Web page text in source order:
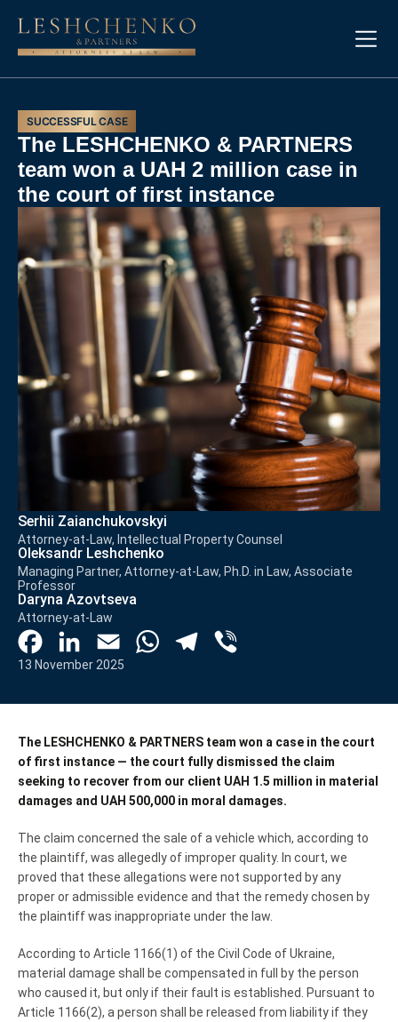
SUCCESSFUL CASE
The LESHCHENKO & PARTNERS
team won a UAH 2 million case in
the court of first instance
Serhii Zaianchukovskyi
Attorney-at-Law, Intellectual Property Counsel
Oleksandr Leshchenko
Managing Partner, Attorney-at-Law, Ph.D. in Law, Associate
Professor
Daryna Azovtseva
Attorney-at-Law
FacebookLinkedIn
13 November 2025
The LESHCHENKO & PARTNERS team won a case in the court
of first instance — the court fully dismissed the claim
seeking to recover from our client UAH 1.5 million in material
damages and UAH 500,000 in moral damages.
The claim concerned the sale of a vehicle which, according to
the plaintiff, was allegedly of improper quality. In court, we
proved that these allegations were not supported by any
proper or admissible evidence and that the remedy chosen by
the plaintiff was inappropriate under the law.
According to Article 1166(1) of the Civil Code of Ukraine,
material damage shall be compensated in full by the person
who caused it, but only if their fault is established. Pursuant to
Article 1166(2), a person shall be released from liability if they